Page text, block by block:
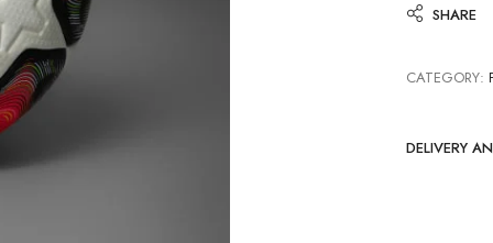
SHARE
CATEGORY:
DELIVERY